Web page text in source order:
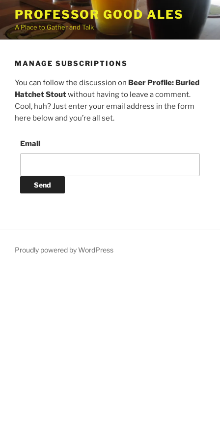
to
content
PROFESSOR GOOD ALES
A Place to Gather and Talk
MANAGE SUBSCRIPTIONS
You can follow the discussion on Beer Profile: Buried
Hatchet Stoutwithout having to leave a comment.
Cool, huh? Just enter your email address in the form
here below and you’re all set.
Email
Proudly powered by WordPress